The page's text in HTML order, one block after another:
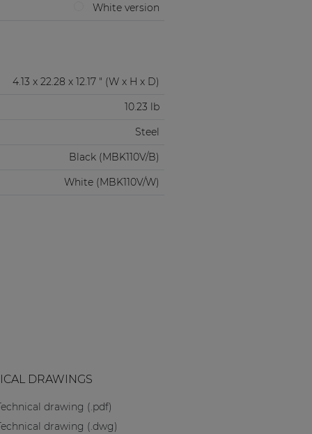
White version
4.13 x 22.28 x 12.17 " (W x H x D)
10.23 lb
Steel
Black (MBK110V/B)
White (MBK110V/W)
DRAWINGS
drawing (.pdf)
drawing (.dwg)